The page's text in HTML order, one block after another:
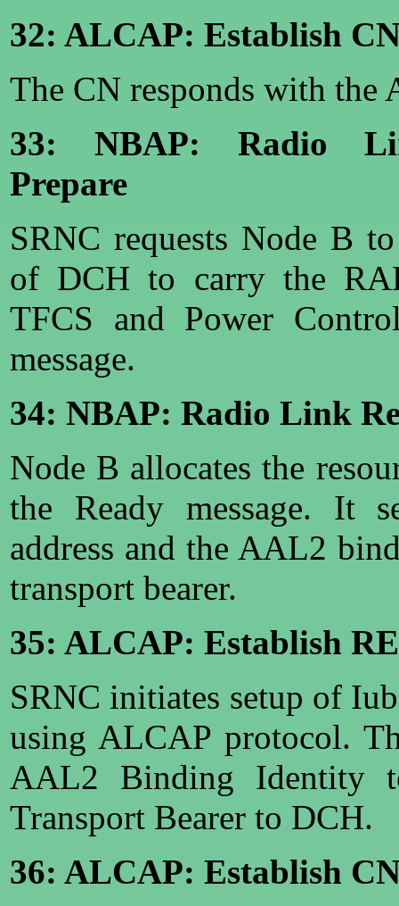
32: ALCAP: Establish
The CN responds with the
33: NBAP: Radio
Prepare
SRNC requests Node B
of DCH to carry the
TFCS and Power
message.
34: NBAP: Radio Link
Node B allocates the
the Ready message. It
address and the AAL2
transport bearer.
35: ALCAP: Establish
SRNC initiates setup of
using ALCAP protocol.
AAL2 Binding Identity
Transport Bearer to DCH.
36: ALCAP: Establish